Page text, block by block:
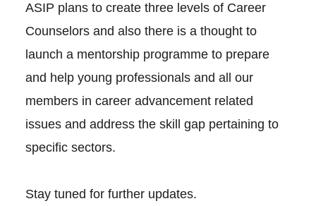
ASIP plans to create three levels of Career
Counselors and also there is a thought to
launch a mentorship programme to prepare
and help young professionals and all our
members in career advancement related
issues and address the skill gap pertaining to
specific sectors.
Stay tuned for further updates.